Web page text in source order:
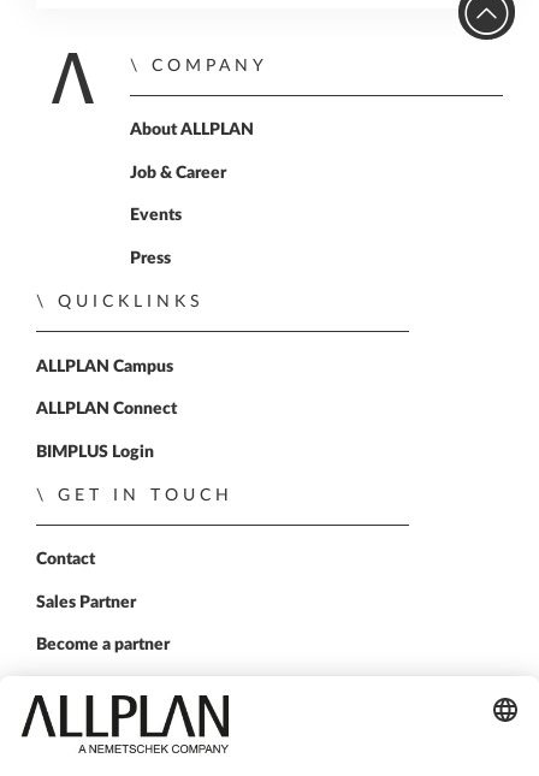
Home
COMPANY
About ALLPLAN
Job & Career
Events
Press
QUICKLINKS
ALLPLAN Campus
ALLPLAN Connect
BIMPLUS Login
GET IN TOUCH
Contact
Sales Partner
Become a partner